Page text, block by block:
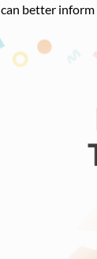
can better